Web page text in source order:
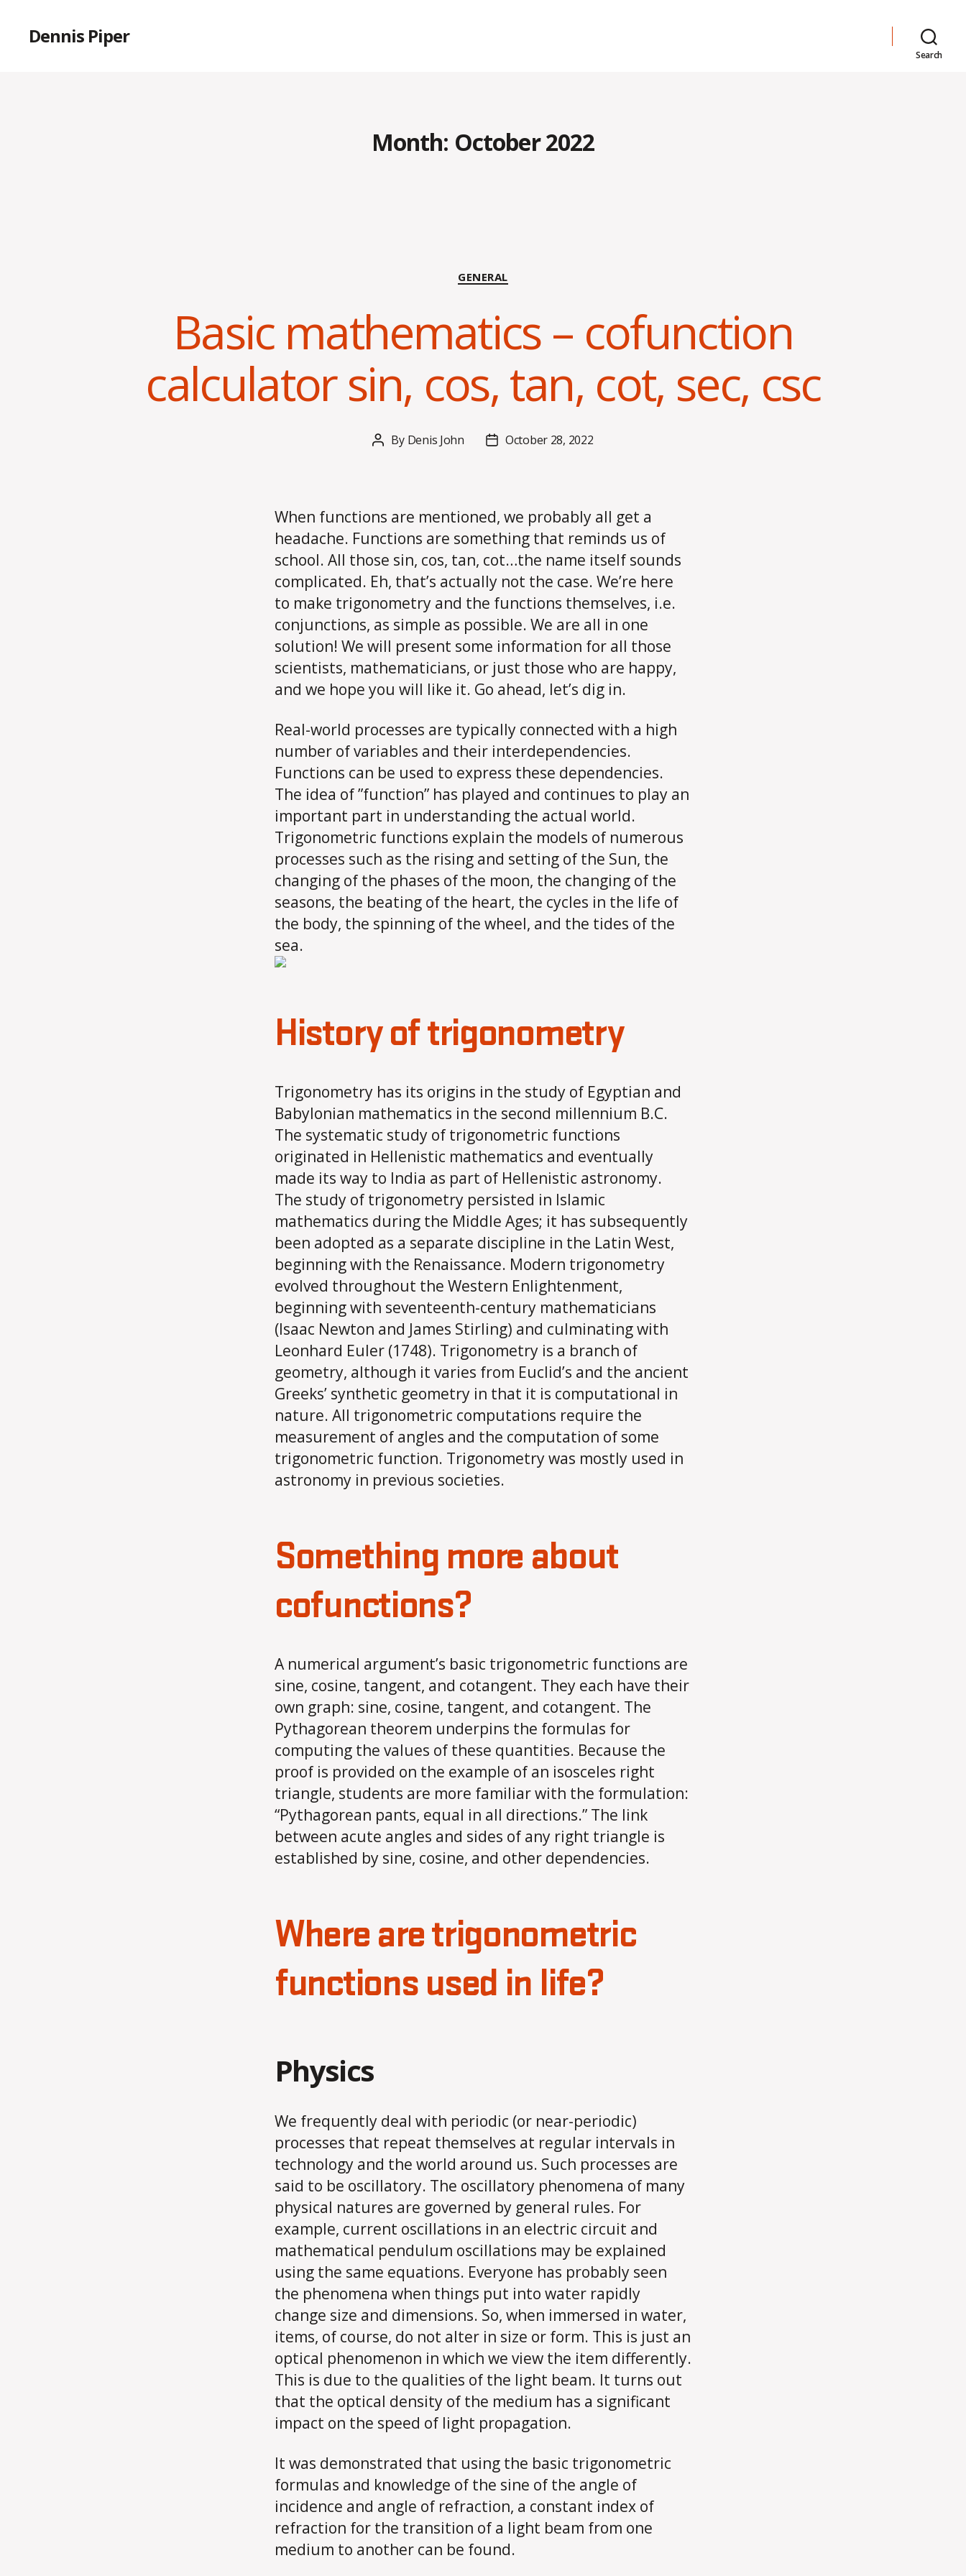
Dennis Piper
Search
Month: October 2022
Categories
GENERAL
Basic mathematics – cofunction
calculator sin, cos, tan, cot, sec, csc
Post
By Denis John
PostOctober 28, 2022
When functions are mentioned, we probably all get a
headache. Functions are something that reminds us of
school. All those sin, cos, tan, cot…the name itself sounds
complicated. Eh, that’s actually not the case. We’re here
to make trigonometry and the functions themselves, i.e.
conjunctions, as simple as possible. We are all in one
solution! We will present some information for all those
scientists, mathematicians, or just those who are happy,
and we hope you will like it. Go ahead, let’s dig in.
Real-world processes are typically connected with a high
number of variables and their interdependencies.
Functions can be used to express these dependencies.
The idea of ​​”function” has played and continues to play an
important part in understanding the actual world.
Trigonometric functions explain the models of numerous
processes such as the rising and setting of the Sun, the
changing of the phases of the moon, the changing of the
seasons, the beating of the heart, the cycles in the life of
the body, the spinning of the wheel, and the tides of the
sea.
History of trigonometry
Trigonometry has its origins in the study of Egyptian and
Babylonian mathematics in the second millennium B.C.
The systematic study of trigonometric functions
originated in Hellenistic mathematics and eventually
made its way to India as part of Hellenistic astronomy.
The study of trigonometry persisted in Islamic
mathematics during the Middle Ages; it has subsequently
been adopted as a separate discipline in the Latin West,
beginning with the Renaissance. Modern trigonometry
evolved throughout the Western Enlightenment,
beginning with seventeenth-century mathematicians
(Isaac Newton and James Stirling) and culminating with
Leonhard Euler (1748). Trigonometry is a branch of
geometry, although it varies from Euclid’s and the ancient
Greeks’ synthetic geometry in that it is computational in
nature. All trigonometric computations require the
measurement of angles and the computation of some
trigonometric function. Trigonometry was mostly used in
astronomy in previous societies.
Something more about
cofunctions?
A numerical argument’s basic trigonometric functions are
sine, cosine, tangent, and cotangent. They each have their
own graph: sine, cosine, tangent, and cotangent. The
Pythagorean theorem underpins the formulas for
computing the values ​​of these quantities. Because the
proof is provided on the example of an isosceles right
triangle, students are more familiar with the formulation:
“Pythagorean pants, equal in all directions.” The link
between acute angles and sides of any right triangle is
established by sine, cosine, and other dependencies.
Where are trigonometric
functions used in life?
Physics
We frequently deal with periodic (or near-periodic)
processes that repeat themselves at regular intervals in
technology and the world around us. Such processes are
said to be oscillatory. The oscillatory phenomena of many
physical natures are governed by general rules. For
example, current oscillations in an electric circuit and
mathematical pendulum oscillations may be explained
using the same equations. Everyone has probably seen
the phenomena when things put into water rapidly
change size and dimensions. So, when immersed in water,
items, of course, do not alter in size or form. This is just an
optical phenomenon in which we view the item differently.
This is due to the qualities of the light beam. It turns out
that the optical density of the medium has a significant
impact on the speed of light propagation.
It was demonstrated that using the basic trigonometric
formulas and knowledge of the sine of the angle of
incidence and angle of refraction, a constant index of
refraction for the transition of a light beam from one
medium to another can be found.